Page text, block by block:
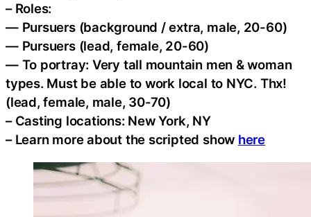
– Roles:
— Pursuers (background / extra, male, 20-60)
— Pursuers (lead, female, 20-60)
— To portray: Very tall mountain men & woman
types. Must be able to work local to NYC. Thx!
(lead, female, male, 30-70)
– Casting locations: New York, NY
– Learn more about the scripted show here